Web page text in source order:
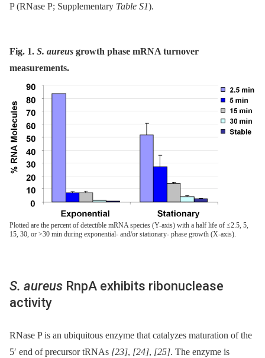
P (RNase P; Supplementary Table S1).
Fig. 1. S. aureus growth phase mRNA turnover
measurements.
Plotted are the percent of detectible mRNA species (Y-axis) with a half life of ≤2.5, 5,
15, 30, or >30 min during exponential- and/or stationary- phase growth (X-axis).
S. aureus RnpA exhibits ribonuclease
activity
RNase P is an ubiquitous enzyme that catalyzes maturation of the
5′ end of precursor tRNAs [23], [24], [25]. The enzyme is